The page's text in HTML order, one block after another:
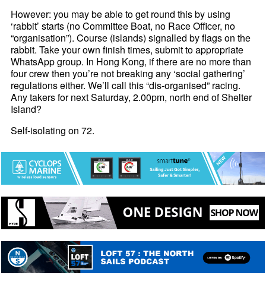
However: you may be able to get round this by using
‘rabbit’ starts (no Committee Boat, no Race Officer, no
“organisation”). Course (islands) signalled by flags on the
rabbit. Take your own finish times, submit to appropriate
WhatsApp group. In Hong Kong, if there are no more than
four crew then you’re not breaking any ‘social gathering’
regulations either. We’ll call this “dis-organised” racing.
Any takers for next Saturday, 2.00pm, north end of Shelter
Island?
Self-isolating on 72.